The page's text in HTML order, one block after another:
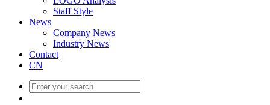
Staff Style
News
Company News
Industry News
Contact
CN